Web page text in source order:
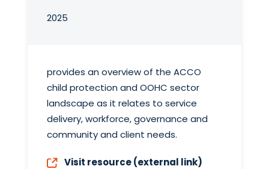
2025
provides an overview of the ACCO
child protection and OOHC sector
landscape as it relates to service
delivery, workforce, governance and
community and client needs.
Visit resource (external link)